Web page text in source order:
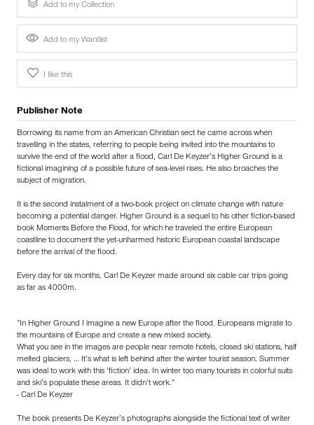
Add to my Collection
Add to my Wantlist
I like this
Publisher Note
Borrowing its name from an American Christian sect he came across when
travelling in the states, referring to people being invited into the mountains to
survive the end of the world after a flood, Carl De Keyzer’s Higher Ground is a
fictional imagining of a possible future of sea-level rises. He also broaches the
subject of migration.
It is the second instalment of a two-book project on climate change with nature
becoming a potential danger. Higher Ground is a sequel to his other fiction-based
book Moments Before the Flood, for which he traveled the entire European
coastline to document the yet-unharmed historic European coastal landscape
before the arrival of the flood.
Every day for six months, Carl De Keyzer made around six cable car trips going
as far as 4000m.
“In Higher Ground I imagine a new Europe after the flood. Europeans migrate to
the mountains of Europe and create a new mixed society.
What you see in the images are people near remote hotels, closed ski stations, half
melted glaciers, … It’s what is left behind after the winter tourist season. Summer
was ideal to work with this ‘fiction’ idea. In winter too many tourists in colorful suits
and ski’s populate these areas. It didn’t work.”
- Carl De Keyzer
The book presents De Keyzer’s photographs alongside the fictional text of writer